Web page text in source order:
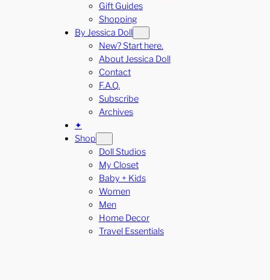
Gift Guides
Shopping
By Jessica Doll
New? Start here.
About Jessica Doll
Contact
F.A.Q.
Subscribe
Archives
✦
Shop
Doll Studios
My Closet
Baby + Kids
Women
Men
Home Decor
Travel Essentials